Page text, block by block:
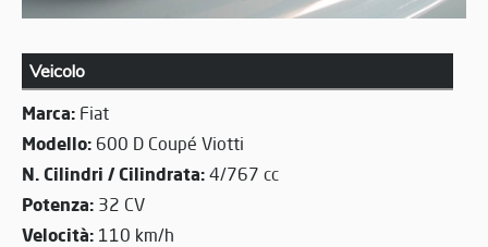
Veicolo
Marca: Fiat
Modello: 600 D Coupé Viotti
N. Cilindri / Cilindrata: 4/767 cc
Potenza: 32 CV
Velocità: 110 km/h